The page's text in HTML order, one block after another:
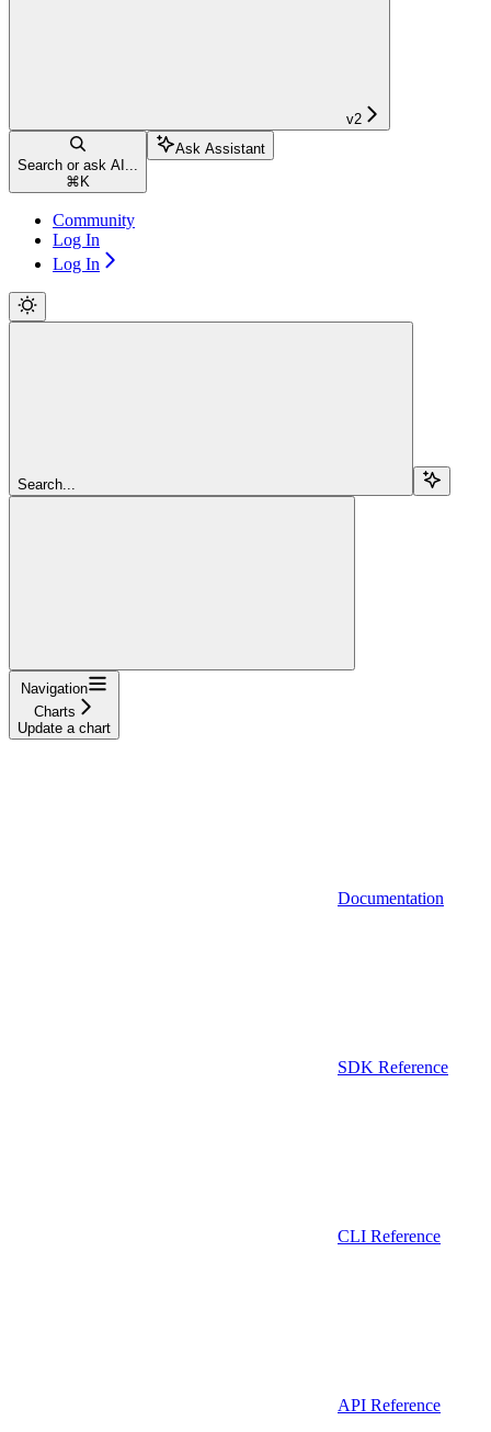
v2
Search or ask AI...
⌘ K
Ask Assistant
Community
Log In
Log In
Search...
Navigation
Charts
Update a chart
Documentation
SDK Reference
CLI Reference
API Reference